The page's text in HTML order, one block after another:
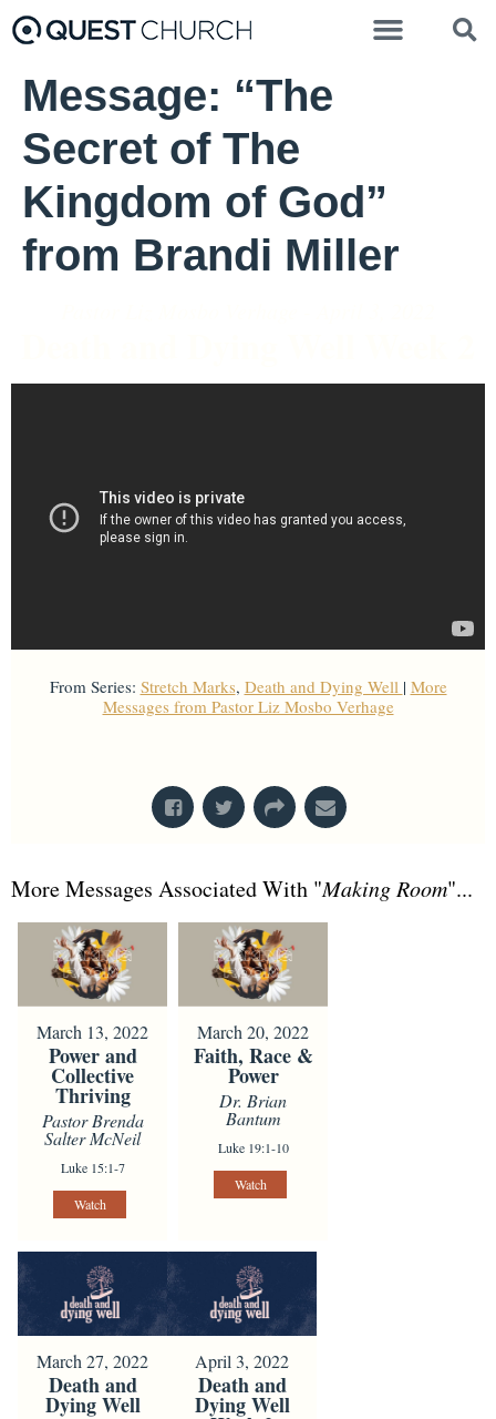
Message: “The
Secret of The
Kingdom of God”
from Brandi Miller
From Series: Stretch Marks, Death and Dying Well | More
Messages from Pastor Liz Mosbo Verhage
More Messages Associated With "Making Room"...
March 13, 2022
Power and
Collective
Thriving
Pastor Brenda
Salter McNeil
Luke 15:1-7
Watch
March 20, 2022
Faith, Race &
Power
Dr. Brian
Bantum
Luke 19:1-10
Watch
March 27, 2022
Death and
Dying Well
April 3, 2022
Death and
Dying Well